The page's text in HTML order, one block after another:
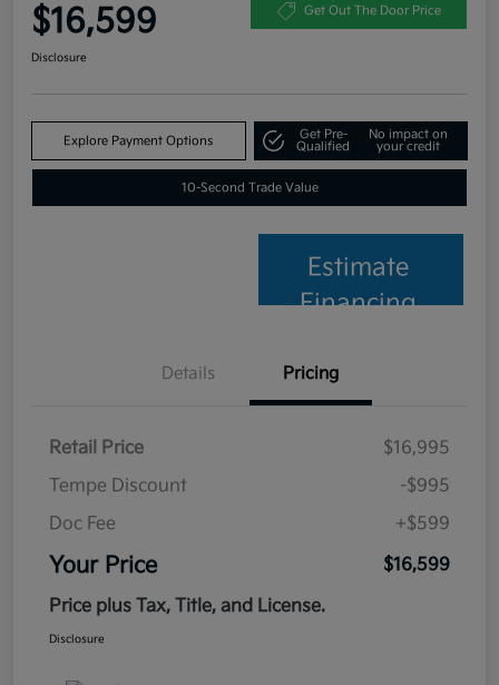
$16,599 Get Out The Door Price
Disclosure
Explore Payment Options
Get Pre-
Qualified
No impact on
your credit
10-Second Trade Value
Estimate
Financing
Details Pricing
Retail Price
$16,995
Tempe Discount
-$995
Doc Fee
+$599
Your Price
$16,599
Price plus Tax, Title, and License.
Disclosure